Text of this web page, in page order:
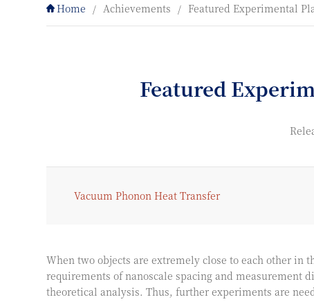
Home / Achievements / Featured Experimental
Featured
Vacuum Phonon Heat Transfer
When two objects are extremely close to each other
requirements of nanoscale spacing and
theoretical analysis. Thus, further experiments are